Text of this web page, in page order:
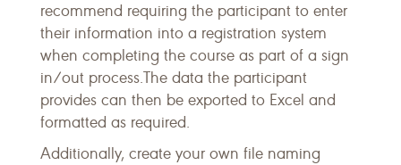
recommend requiring the participant to enter
their information into a registration system
when completing the course as part of a sign
in/out process.The data the participant
provides can then be exported to Excel and
formatted as required.
Additionally, create your own file naming